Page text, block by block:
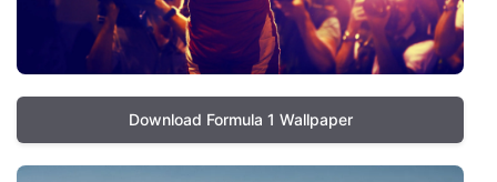
Download Formula 1 Wallpaper